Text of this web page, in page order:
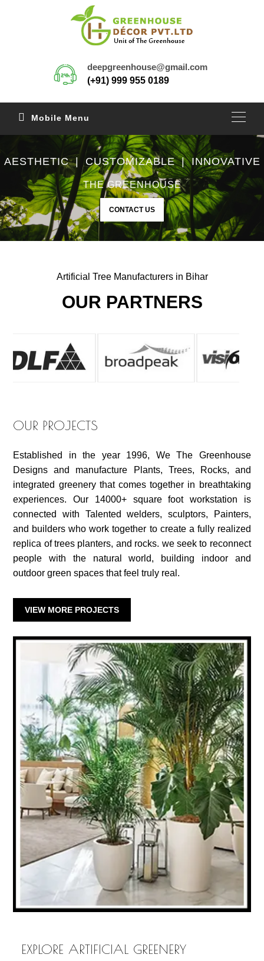
deepgreenhouse@gmail.com
(+91) 999 955 0189
Mobile Menu
AESTHETIC | CUSTOMIZABLE | INNOVATIVE
THE GREENHOUSE
CONTACT US
Artificial Tree Manufacturers in Bihar
OUR PARTNERS
OUR PROJECTS
Established in the year 1996, We The Greenhouse
Designs and manufacture Plants, Trees, Rocks, and
integrated greenery that comes together in breathtaking
experiences. Our 14000+ square foot workstation is
connected with Talented welders, sculptors, Painters,
and builders who work together to create a fully realized
replica of trees planters, and rocks. we seek to reconnect
people with the natural world, building indoor and
outdoor green spaces that feel truly real.
VIEW MORE PROJECTS
EXPLORE ARTIFICIAL GREENERY